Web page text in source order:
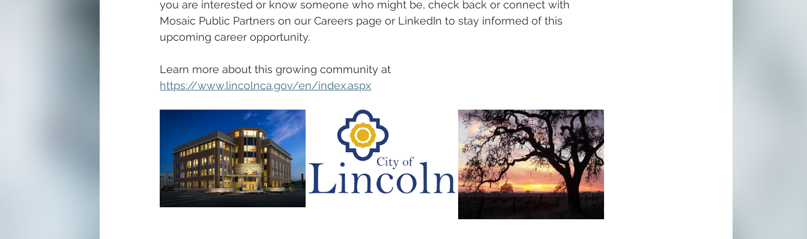
you are interested or know someone who might be, check back or connect with
Mosaic Public Partners on our Careers page or LinkedIn to stay informed of this
upcoming career opportunity.
Learn more about this growing community at
https://www.lincolnca.gov/en/index.aspx